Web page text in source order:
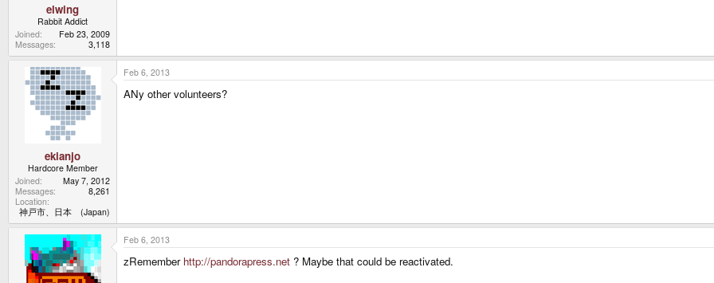
elwing
Rabbit Addict
Joined
Feb 23, 2009
Messages
3,118
ekianjo
Hardcore Member
Joined
May 7, 2012
Messages
8,261
Location
神戸市、日本 (Japan)
Feb 6, 2013
ANy other volunteers?
Feb 6, 2013
zRemember http://pandorapress.net ? Maybe that could be reactivated.